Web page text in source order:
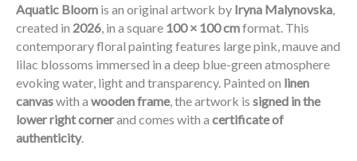
Aquatic Bloom is an original artwork by Iryna Malynovska,
created in 2026, in a square 100 × 100 cmformat. This
contemporary floral painting features large pink, mauve and
lilac blossoms immersed in a deep blue-green atmosphere
evoking water, light and transparency. Painted on linen
canvaswith a wooden frame, the artwork is signed in the
lower right cornerand comes with a certificate of
authenticity.